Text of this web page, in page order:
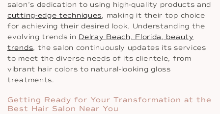
salon’s dedication to using high-quality products and
cutting-edge techniques, making it their top choice
for achieving their desired look. Understanding the
evolving trends in Delray Beach, Florida, beauty
trends, the salon continuously updates its services
to meet the diverse needs of its clientele, from
vibrant hair colors to natural-looking gloss
treatments.
Getting Ready for Your Transformation at the
Best Hair Salon Near You